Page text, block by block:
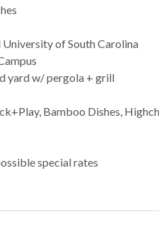
of South Carolina
yard w/ pergola + grill
Bamboo Dishes,
special rates